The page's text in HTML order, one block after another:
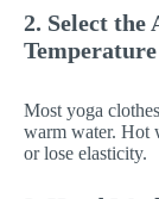
2. Select
Temperature
Most yoga
warm water. Hot
or lose elasticity.